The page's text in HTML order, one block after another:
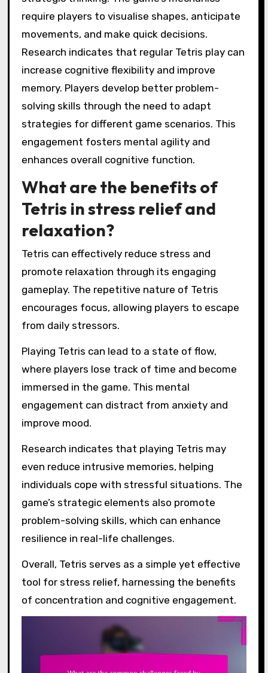
require players to visualise shapes, anticipate
movements, and make quick decisions.
Research indicates that regular Tetris play can
increase cognitive flexibility and improve
memory. Players develop better problem-
solving skills through the need to adapt
strategies for different game scenarios. This
engagement fosters mental agility and
enhances overall cognitive function.
What are the benefits of
Tetris in stress relief and
relaxation?
Tetris can effectively reduce stress and
promote relaxation through its engaging
gameplay. The repetitive nature of Tetris
encourages focus, allowing players to escape
from daily stressors.
Playing Tetris can lead to a state of flow,
where players lose track of time and become
immersed in the game. This mental
engagement can distract from anxiety and
improve mood.
Research indicates that playing Tetris may
even reduce intrusive memories, helping
individuals cope with stressful situations. The
game’s strategic elements also promote
problem-solving skills, which can enhance
resilience in real-life challenges.
Overall, Tetris serves as a simple yet effective
tool for stress relief, harnessing the benefits
of concentration and cognitive engagement.